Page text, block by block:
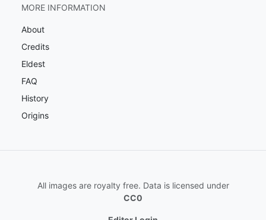
MORE INFORMATION
About
Credits
Eldest
FAQ
History
Origins
All images are royalty free. Data is licensed under
CC0